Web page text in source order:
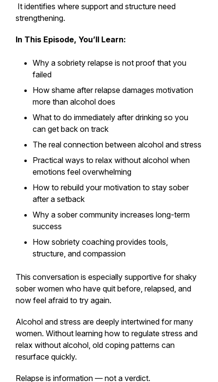
It identifies where support and structure need
strengthening.
In This Episode, You’ll Learn:
Why a sobriety relapse is not proof that you
failed
How shame after relapse damages motivation
more than alcohol does
What to do immediately after drinking so you
can get back on track
The real connection between alcohol and stress
Practical ways to relax without alcohol when
emotions feel overwhelming
How to rebuild your motivation to stay sober
after a setback
Why a sober community increases long-term
success
How sobriety coaching provides tools,
structure, and compassion
This conversation is especially supportive for shaky
sober women who have quit before, relapsed, and
now feel afraid to try again.
Alcohol and stress are deeply intertwined for many
women. Without learning how to regulate stress and
relax without alcohol, old coping patterns can
resurface quickly.
Relapse is information — not a verdict.